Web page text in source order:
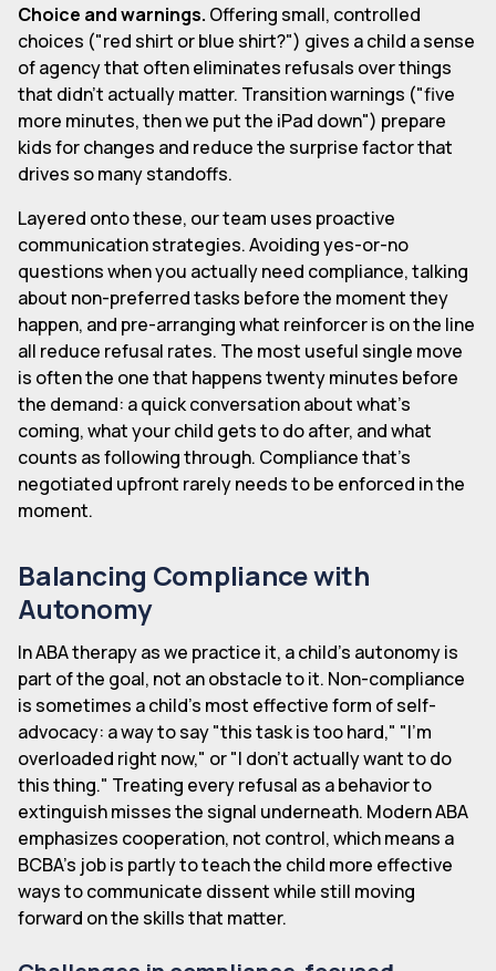
Choice and warnings. Offering small, controlled
choices ("red shirt or blue shirt?") gives a child a sense
of agency that often eliminates refusals over things
that didn't actually matter. Transition warnings ("five
more minutes, then we put the iPad down") prepare
kids for changes and reduce the surprise factor that
drives so many standoffs.
Layered onto these, our team uses proactive
communication strategies. Avoiding yes-or-no
questions when you actually need compliance, talking
about non-preferred tasks before the moment they
happen, and pre-arranging what reinforcer is on the line
all reduce refusal rates. The most useful single move
is often the one that happens twenty minutes before
the demand: a quick conversation about what's
coming, what your child gets to do after, and what
counts as following through. Compliance that's
negotiated upfront rarely needs to be enforced in the
moment.
Balancing Compliance with
Autonomy
In ABA therapy as we practice it, a child's autonomy is
part of the goal, not an obstacle to it. Non-compliance
is sometimes a child's most effective form of self-
advocacy: a way to say "this task is too hard," "I'm
overloaded right now," or "I don't actually want to do
this thing." Treating every refusal as a behavior to
extinguish misses the signal underneath. Modern ABA
emphasizes cooperation, not control, which means a
BCBA's job is partly to teach the child more effective
ways to communicate dissent while still moving
forward on the skills that matter.